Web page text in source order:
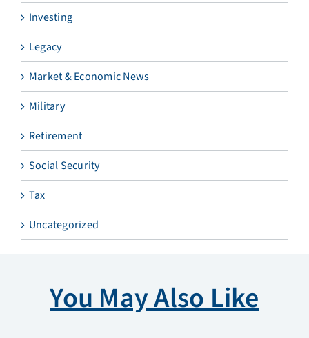
Investing
Legacy
Market & Economic News
Military
Retirement
Social Security
Tax
Uncategorized
You May Also Like